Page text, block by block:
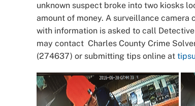
unknown suspect broke into two kiosks
amount of money. A surveillance
with information is asked to call
may contact Charles County Crime
(274637) or submitting tips online at